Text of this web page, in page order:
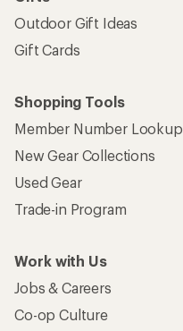
Outdoor Gift Ideas
Gift Cards
Shopping Tools
Member Number Lookup
New Gear Collections
Used Gear
Trade-in Program
Work with Us
Jobs & Careers
Co-op Culture